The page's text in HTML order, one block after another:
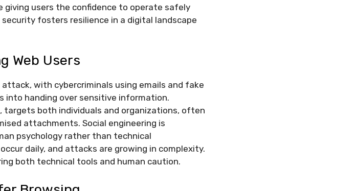
users the confidence to operate safely
fosters resilience in a digital landscape
Web Users
with cybercriminals using emails and fake
into handing over sensitive information.
targets both individuals and organizations, often
attachments. Social engineering is
psychology rather than technical
daily, and attacks are growing in complexity.
both technical tools and human caution.